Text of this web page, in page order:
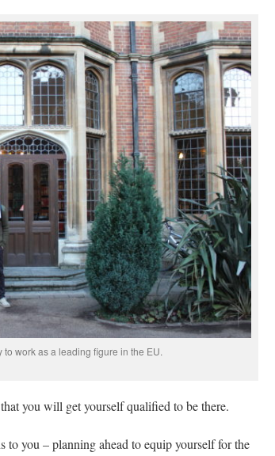
work as a leading figure in the EU.
you will get yourself qualified to be there.
you – planning ahead to equip yourself for the